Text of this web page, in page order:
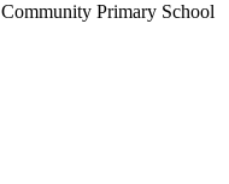
Primary School